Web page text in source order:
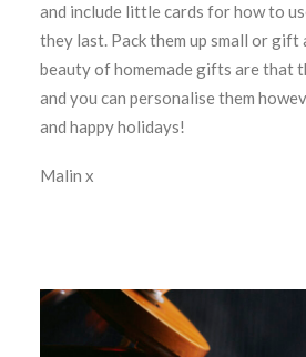
and include little cards for how to
they last. Pack them up small or gift
beauty of homemade gifts are that
and you can personalise them
and happy holidays!
Malin x